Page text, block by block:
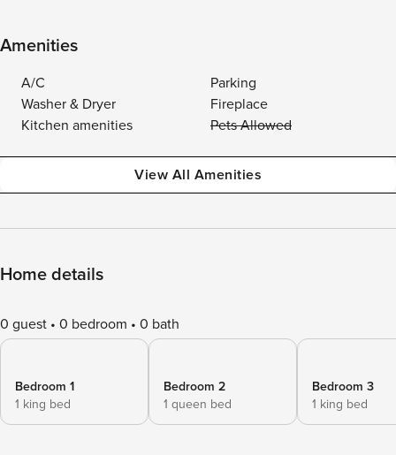
Amenities
A/C
Parking
Washer & Dryer
Fireplace
Kitchen amenities
Pets Allowed
View All Amenities
Home details
0 guest 0 bedroom 0 bath
Bedroom 1
1 king bed
Bedroom 2
1 queen bed
Bedroom 3
1 king bed